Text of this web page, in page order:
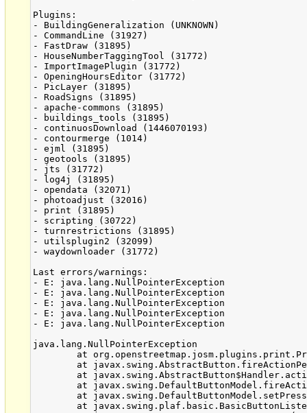
Plugins:
- BuildingGeneralization (UNKNOWN)
- CommandLine (31927)
- FastDraw (31895)
- HouseNumberTaggingTool (31772)
- ImportImagePlugin (31772)
- OpeningHoursEditor (31772)
- PicLayer (31895)
- RoadSigns (31895)
- apache-commons (31895)
- buildings_tools (31895)
- continuosDownload (1446070193)
- contourmerge (1014)
- ejml (31895)
- geotools (31895)
- jts (31772)
- log4j (31895)
- opendata (32071)
- photoadjust (32016)
- print (31895)
- scripting (30722)
- turnrestrictions (31895)
- utilsplugin2 (32099)
- waydownloader (31772)
Last errors/warnings:
- E: java.lang.NullPointerException
- E: java.lang.NullPointerException
- E: java.lang.NullPointerException
- E: java.lang.NullPointerException
- E: java.lang.NullPointerException
java.lang.NullPointerException